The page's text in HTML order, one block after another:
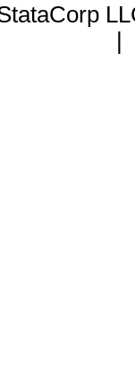
StataCorp